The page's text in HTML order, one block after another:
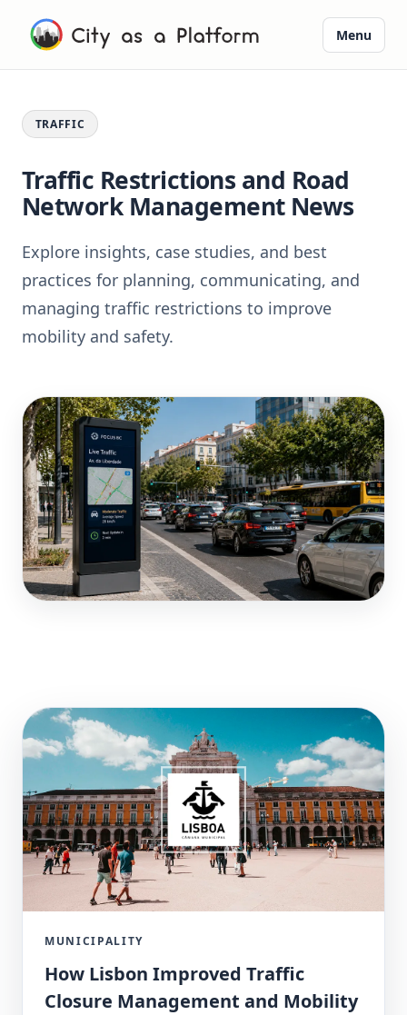
Menu
TRAFFIC
Traffic Restrictions and Road
Network Management News
Explore insights, case studies, and best
practices for planning, communicating, and
managing traffic restrictions to improve
mobility and safety.
MUNICIPALITY
How Lisbon Improved Traffic
Closure Management and Mobility